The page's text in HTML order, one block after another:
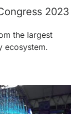
2023
the largest
ecosystem.